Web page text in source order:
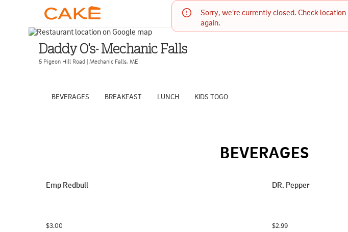
Sorry, we're currently closed. Check
again.
Daddy O's- Mechanic Falls
5 Pigeon Hill Road | Mechanic Falls, ME
BEVERAGES BREAKFAST LUNCH KIDS TOGO
BEVERAGES
Emp Redbull
$3.00
DR. Pepper
$2.99